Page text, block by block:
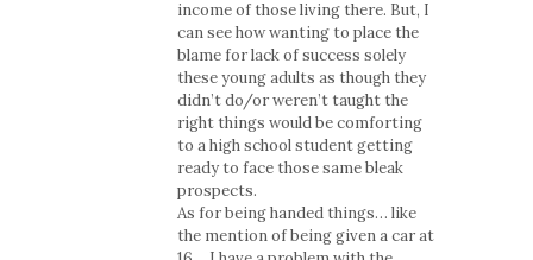
income of those living there. But, I
can see how wanting to place the
blame for lack of success solely
these young adults as though they
didn’t do/or weren’t taught the
right things would be comforting
to a high school student getting
ready to face those same bleak
prospects.
As for being handed things… like
the mention of being given a car at